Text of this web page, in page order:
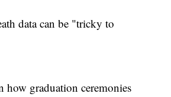
data can be "tricky to
graduation ceremonies